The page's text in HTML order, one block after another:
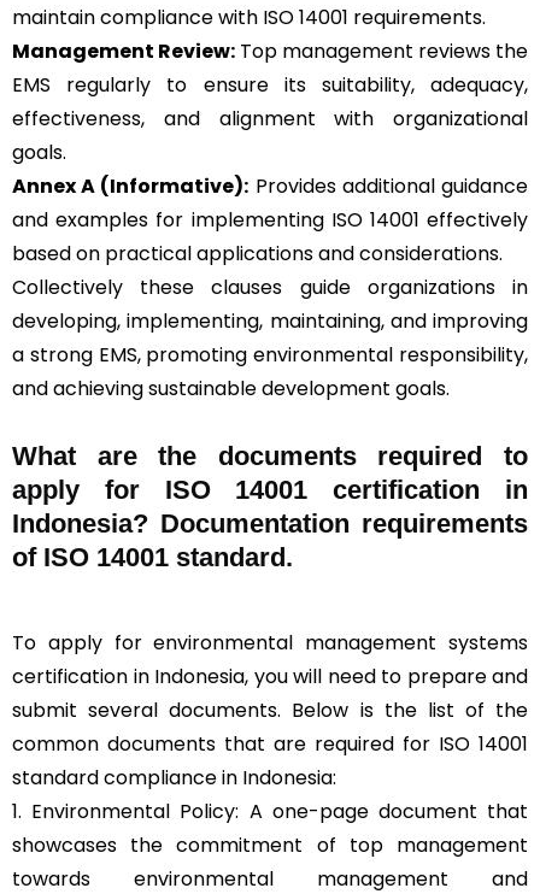
maintain compliance with ISO 14001 requirements.
Management Review: Top management reviews the
EMS regularly to ensure its suitability, adequacy,
effectiveness, and alignment with organizational
goals.
Annex A (Informative): Provides additional guidance
and examples for implementing ISO 14001 effectively
based on practical applications and considerations.
Collectively these clauses guide organizations in
developing, implementing, maintaining, and improving
a strong EMS, promoting environmental responsibility,
and achieving sustainable development goals.
What are the documents required to
apply for ISO 14001 certification in
Indonesia? Documentation requirements
of ISO 14001 standard.
To apply for environmental management systems
certification in Indonesia, you will need to prepare and
submit several documents. Below is the list of the
common documents that are required for ISO 14001
standard compliance in Indonesia:
1. Environmental Policy: A one-page document that
showcases the commitment of top management
towards environmental management and